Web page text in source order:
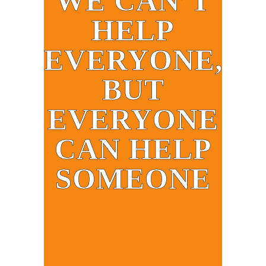
HELP
EVERYONE,
BUT
EVERYONE
CAN HELP
SOMEONE